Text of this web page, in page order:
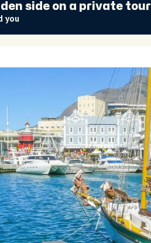
side on a private tour
you